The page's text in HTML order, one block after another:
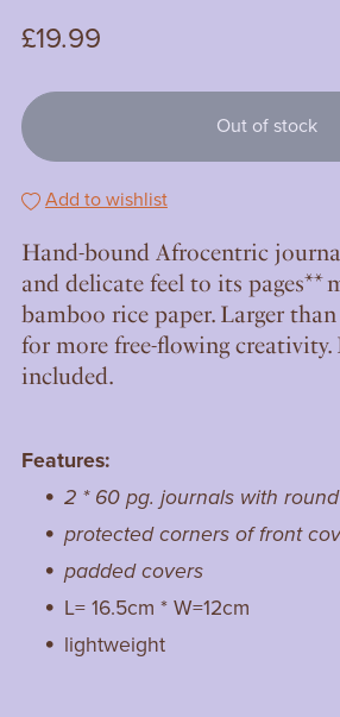
£19.99
Out of stock
Add to wishlist
Hand-bound Afrocentric
and delicate feel to its pages**
bamboo rice paper. Larger
for more free-flowing creativity.
included.
Features:
2 * 60 pg. journals with
protected corners of front
padded covers
L= 16.5cm * W=12cm
lightweight